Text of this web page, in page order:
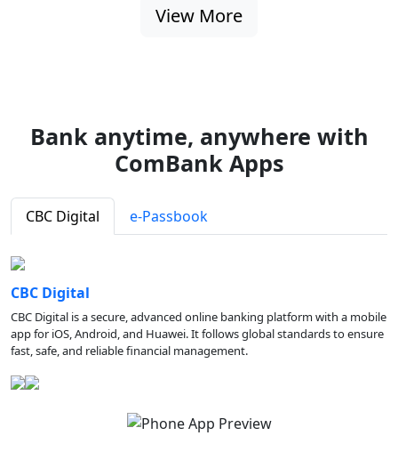
View More
Bank anytime, anywhere with
ComBank Apps
CBC Digital e-Passbook
CBC Digital
CBC Digital is a secure, advanced online banking platform with a mobile
app for iOS, Android, and Huawei. It follows global standards to ensure
fast, safe, and reliable financial management.